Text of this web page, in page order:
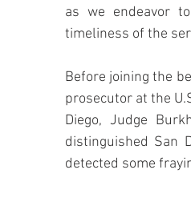
as we endeavor
timeliness of the
Before joining the
prosecutor at the
Diego, Judge
distinguished San
detected some